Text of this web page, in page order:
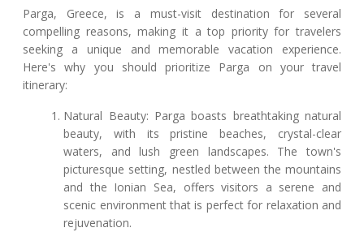
Parga, Greece, is a must-visit destination for several
compelling reasons, making it a top priority for travelers
seeking a unique and memorable vacation experience.
Here's why you should prioritize Parga on your travel
itinerary:
Natural Beauty: Parga boasts breathtaking natural
beauty, with its pristine beaches, crystal-clear
waters, and lush green landscapes. The town's
picturesque setting, nestled between the mountains
and the Ionian Sea, offers visitors a serene and
scenic environment that is perfect for relaxation and
rejuvenation.